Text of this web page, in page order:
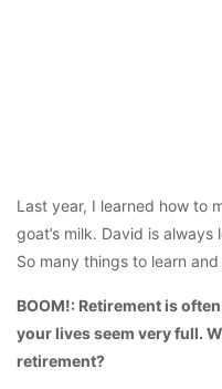
Last year, I learned how to
goat’s milk. David is
So many things to learn
BOOM!: Retirement is
your lives seem very full.
retirement?